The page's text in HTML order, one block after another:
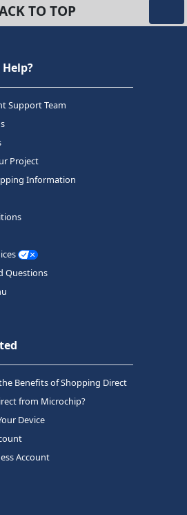
TO TOP
Help?
Support Team
Project
Information
Questions
Benefits of Shopping Direct
from Microchip?
Device
Account